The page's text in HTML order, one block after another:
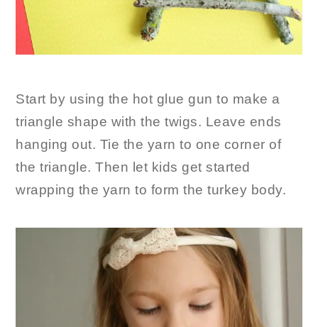
Start by using the hot glue gun to make a
triangle shape with the twigs. Leave ends
hanging out. Tie the yarn to one corner of
the triangle. Then let kids get started
wrapping the yarn to form the turkey body.